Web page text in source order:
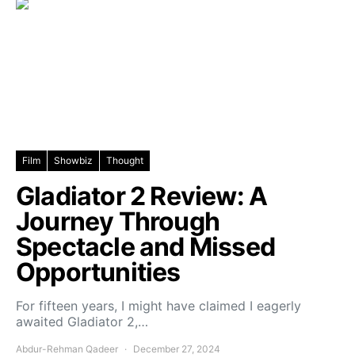
Film Showbiz Thought
Gladiator 2 Review: A
Journey Through
Spectacle and Missed
Opportunities
For fifteen years, I might have claimed I eagerly
awaited Gladiator 2,…
Abdur-Rehman Qadeer December 27, 2024